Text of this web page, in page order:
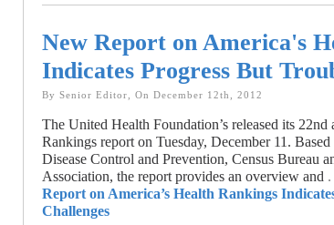
New Report on America's
Indicates Progress But
By Senior Editor, On December 12th, 2012
The United Health Foundation’s released its 22nd
Rankings report on Tuesday, December 11.
Disease Control and Prevention, Census Bureau
Association, the report provides an overview and
Report on America’s Health Rankings
Challenges